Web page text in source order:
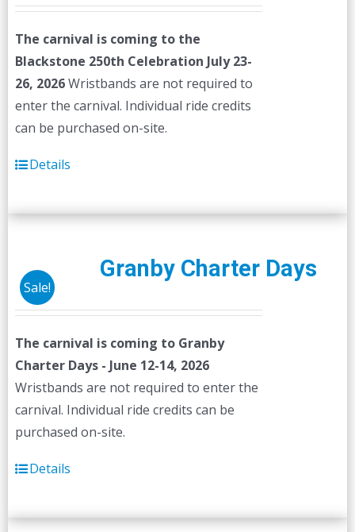
The carnival is coming to the
Blackstone 250th Celebration July 23-
26, 2026Wristbands are not required to
enter the carnival. Individual ride credits
can be purchased on-site.
Details
Sale!
Granby Charter Days
The carnival is coming to Granby
Charter Days - June 12-14, 2026
Wristbands are not required to enter the
carnival. Individual ride credits can be
purchased on-site.
Details